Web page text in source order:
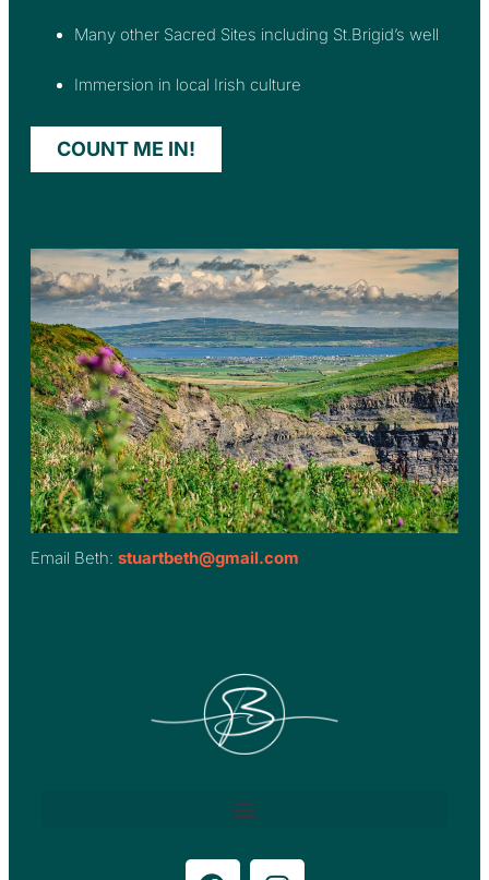
Many other Sacred Sites including St.Brigid’s well
Immersion in local Irish culture
COUNT ME IN!
Email Beth: stuartbeth@gmail.com